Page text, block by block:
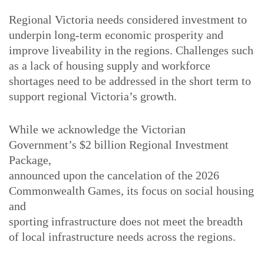
Regional Victoria needs considered investment to
underpin long-term economic prosperity and
improve liveability in the regions. Challenges such
as a lack of housing supply and workforce
shortages need to be addressed in the short term to
support regional Victoria’s growth.
While we acknowledge the Victorian
Government’s $2 billion Regional Investment
Package,
announced upon the cancelation of the 2026
Commonwealth Games, its focus on social housing
and
sporting infrastructure does not meet the breadth
of local infrastructure needs across the regions.